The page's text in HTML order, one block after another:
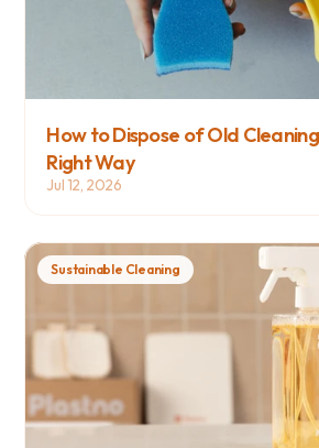
How to Dispose of Old
Right Way
Jul 12, 2026
Sustainable Cleaning